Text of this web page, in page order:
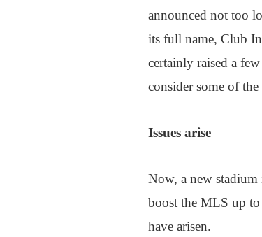
announced not too
its full name, Club
certainly raised a
consider some of
Issues arise
Now, a new
boost the MLS up to
have arisen.